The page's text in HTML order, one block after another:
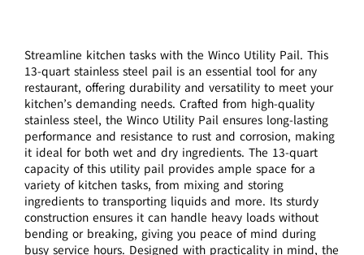
Streamline kitchen tasks with the Winco Utility Pail. This
13-quart stainless steel pail is an essential tool for any
restaurant, offering durability and versatility to meet your
kitchen’s demanding needs. Crafted from high-quality
stainless steel, the Winco Utility Pail ensures long-lasting
performance and resistance to rust and corrosion, making
it ideal for both wet and dry ingredients. The 13-quart
capacity of this utility pail provides ample space for a
variety of kitchen tasks, from mixing and storing
ingredients to transporting liquids and more. Its sturdy
construction ensures it can handle heavy loads without
bending or breaking, giving you peace of mind during
busy service hours. Designed with practicality in mind, the